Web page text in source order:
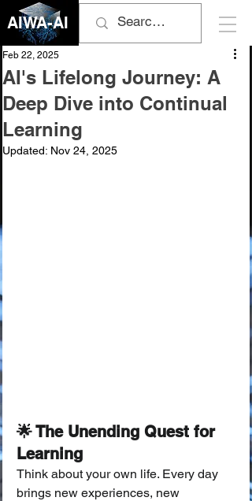
AIWA-AI
AI's Lifelong Journey: A
Deep Dive into Continual
Learning
Feb 22, 2025
Updated: Nov 24, 2025
🌟 The Unending Quest for
Learning
Think about your own life. Every day
brings new experiences, new